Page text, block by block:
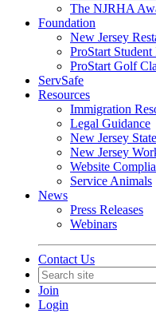
The NJRHA
Foundation
New Jersey
ProStart
ProStart Golf
ServSafe
Resources
Immigration
Legal Guidance
New Jersey
New Jersey
Website
Service Animals
News
Press Releases
Webinars
Contact Us
Join
Login